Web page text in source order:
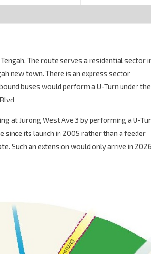
The route serves a residential sector
new town. There is an express sector
buses would perform a U-Turn under the
at Jurong West Ave 3 by performing a U-
since its launch in 2005 rather than a feeder
Such an extension would only arrive in